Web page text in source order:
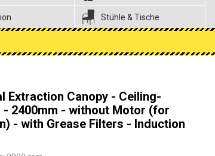
Stühle & Tische
Extraction Canopy - Ceiling-
- 2400mm - without Motor (for
- with Grease Filters - Induction